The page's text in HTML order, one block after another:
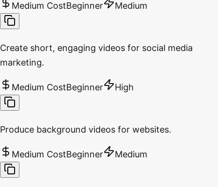
Medium CostBeginner Medium
Create short, engaging videos for social media
marketing.
Medium CostBeginner High
Produce background videos for websites.
Medium CostBeginner Medium